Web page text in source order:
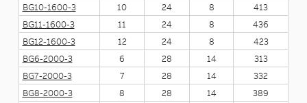
BG10-1600-3
10 24 8
413
BG11-1600-3
11 24 8
436
BG12-1600-3
12 24 8
423
BG6-2000-3
6 28 14
313
BG7-2000-3
7 28 14
332
BG8-2000-3
8 28 14
389